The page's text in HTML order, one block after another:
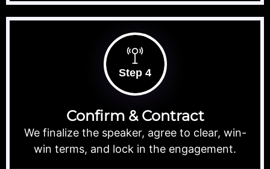
Step 4
Confirm & Contract
We finalize the speaker, agree to clear, win-
win terms, and lock in the engagement.